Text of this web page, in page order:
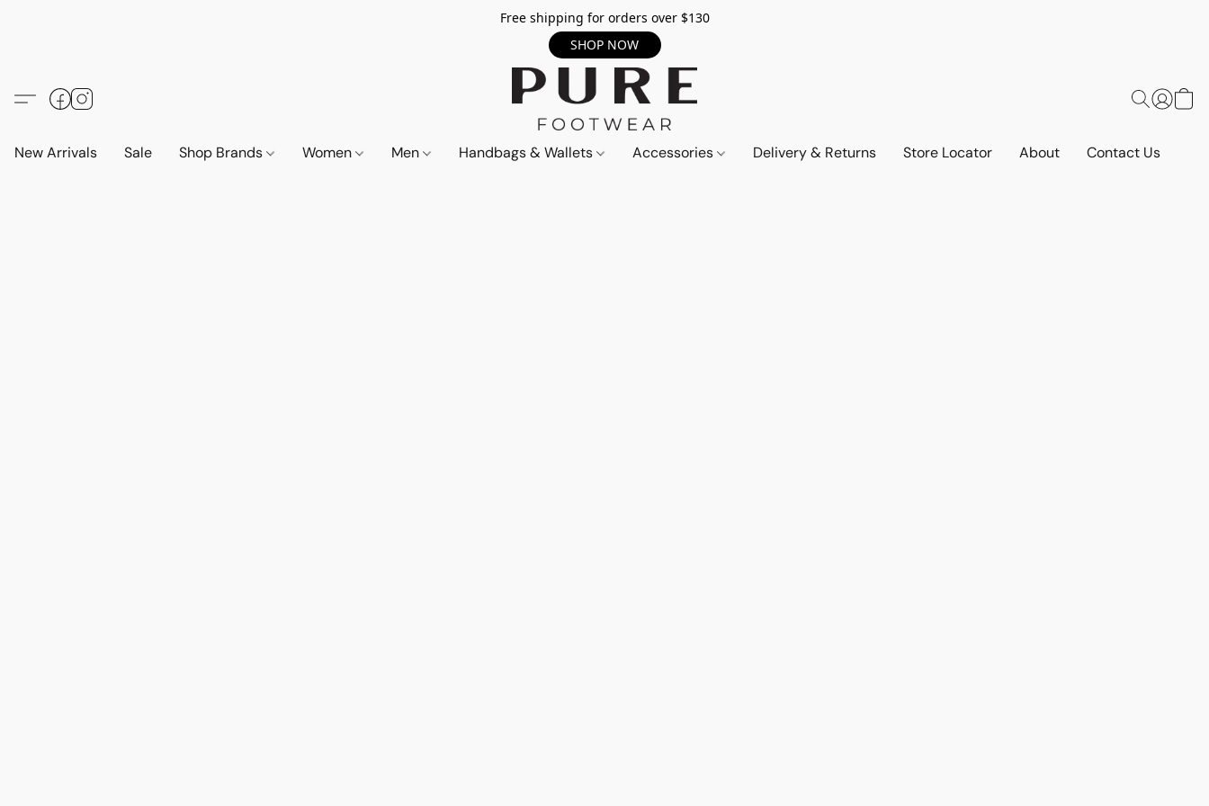
Free shipping for orders over $130
SHOP NOW
New Arrivals Sale Shop Brands Women Men Handbags & Wallets Accessories Delivery & Returns Store Locator About Contact Us